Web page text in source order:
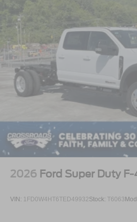
2026 Ford Super Duty
VIN: 1FD0W4HT6TED49932Stock: T6063